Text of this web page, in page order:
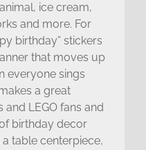
ice cream,
and more. For
birthday” stickers
that moves up
everyone sings
a great
LEGO fans and
birthday decor
a table centerpiece,